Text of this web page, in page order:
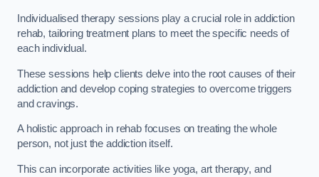
Individualised therapy sessions play a crucial role in addiction
rehab, tailoring treatment plans to meet the specific needs of
each individual.
These sessions help clients delve into the root causes of their
addiction and develop coping strategies to overcome triggers
and cravings.
A holistic approach in rehab focuses on treating the whole
person, not just the addiction itself.
This can incorporate activities like yoga, art therapy, and